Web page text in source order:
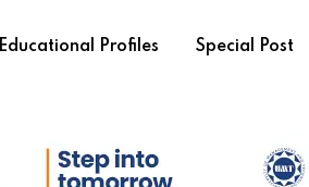
Educational Profiles Special Post